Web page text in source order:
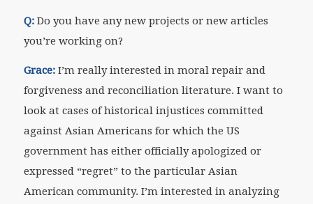
Q:Do you have any new projects or new articles
you’re working on?
Grace:I’m really interested in moral repair and
forgiveness and reconciliation literature. I want to
look at cases of historical injustices committed
against Asian Americans for which the US
government has either officially apologized or
expressed “regret” to the particular Asian
American community. I’m interested in analyzing